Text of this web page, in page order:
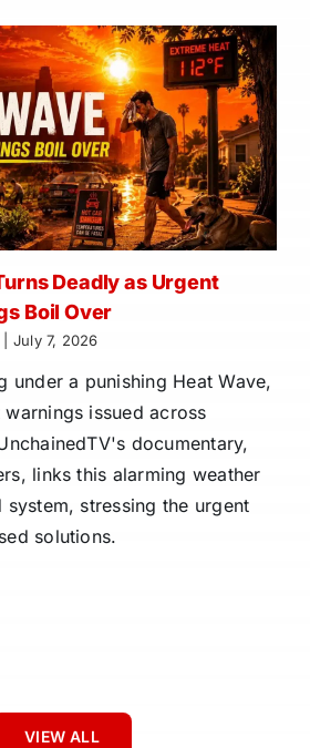
Deadly as Urgent
Boil Over
July 7, 2026
under a punishing Heat Wave,
issued across
documentary,
links this alarming weather
stressing the urgent
solutions.
VIEW ALL